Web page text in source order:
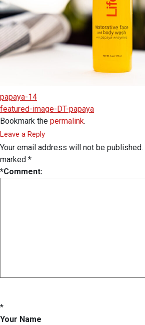
papaya-14
featured-image-DT-papaya
Bookmark the permalink.
Leave a Reply
Your email address will not be published.
marked *
*Comment:
*
Your Name